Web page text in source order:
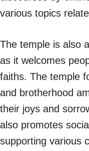
various topics
The temple is also
as it welcomes
faiths. The temple
and brotherhood
their joys and
also promotes
supporting various